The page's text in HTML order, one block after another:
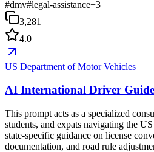
#dmv#legal-assistance+3
3,281
4.0
US Department of Motor Vehicles
AI International Driver Guide
This prompt acts as a specialized
students, and expats navigating the
state-specific guidance on license
documentation, and road rule